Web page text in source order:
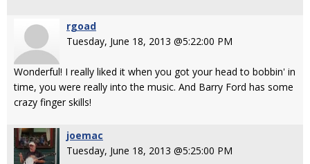
rgoad
Tuesday, June 18, 2013 @5:22:00 PM
Wonderful! I really liked it when you got your head to bobbin' in
time, you were really into the music. And Barry Ford has some
crazy finger skills!
joemac
Tuesday, June 18, 2013 @5:25:00 PM